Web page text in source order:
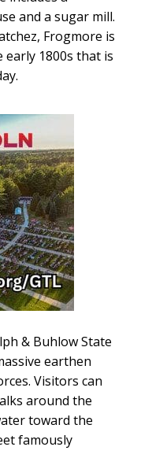
and a sugar mill.
Frogmore is
1800s that is
& Buhlow State
earthen
Visitors can
around the
toward the
famously